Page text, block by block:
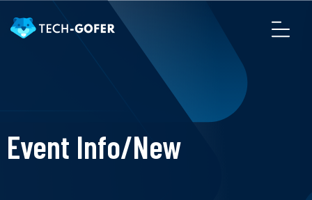
Event Info/New